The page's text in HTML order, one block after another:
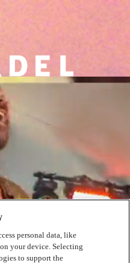
personal data, like
your device. Selecting
to support the